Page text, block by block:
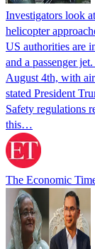
Investigators look
helicopter
US authorities are
and a passenger
August 4th, with
stated President
Safety regulations
this…
The Economic